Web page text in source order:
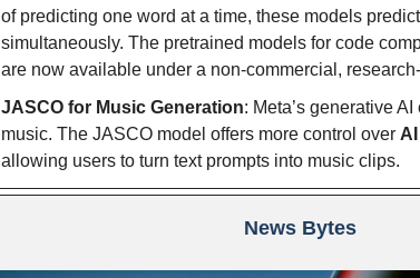
of predicting one word at a time, these models
simultaneously. The pretrained models for code
are now available under a non-commercial,
JASCO for Music Generation: Meta’s generative
music. The JASCO model offers more control over
allowing users to turn text prompts into music clips.
News Bytes